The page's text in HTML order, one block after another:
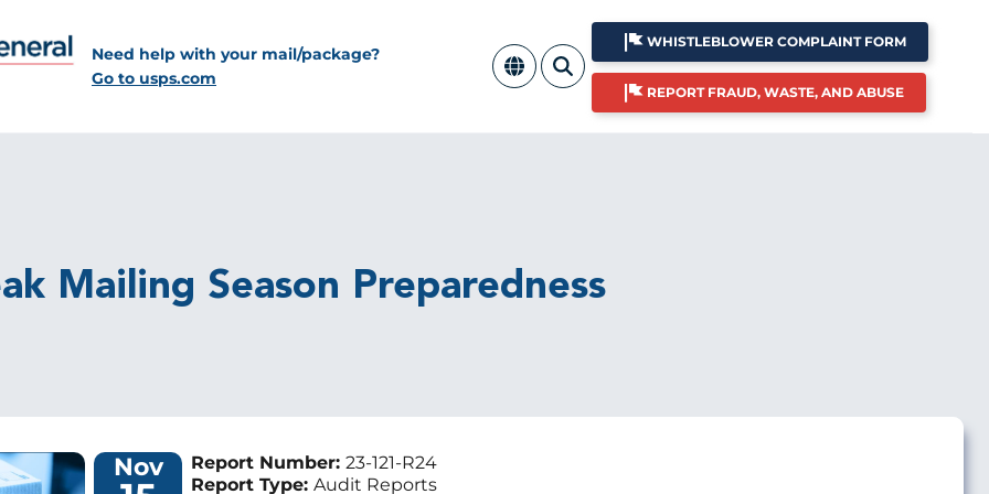
Need help with your mail/package?
Go to usps.com
WHISTLEBLOWER COMPLAINT FORM
REPORT FRAUD, WASTE, AND ABUSE
Mailing Season Preparedness
Nov Report Number: 23-121-R24
Report Type: Audit Reports